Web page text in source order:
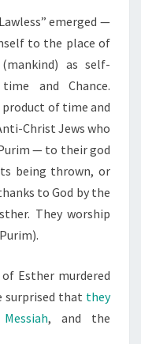
emerged —
to the place of
as self-
and Chance.
of time and
Christ Jews who
— to their god
being thrown, or
to God by the
They worship
Esther murdered
surprised that they
, and the